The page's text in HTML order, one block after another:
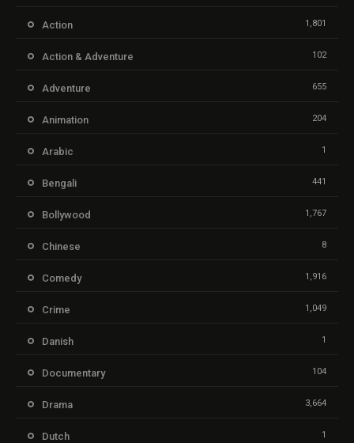
Action 1,801
Action & Adventure 102
Adventure 655
Animation 204
Arabic 1
Bengali 441
Bollywood 1,767
Chinese 8
Comedy 1,916
Crime 1,049
Danish 1
Documentary 104
Drama 3,664
Dutch 1